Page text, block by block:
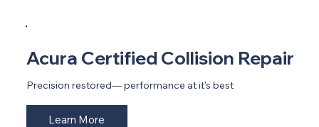
Acura Certified Collision Repair
Precision restored— performance at it's best
Learn More